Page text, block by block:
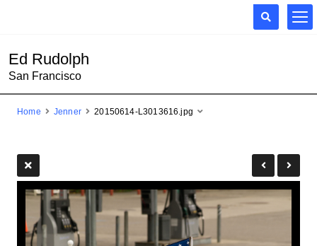
Ed Rudolph
San Francisco
Home Jenner 20150614-L3013616.jpg